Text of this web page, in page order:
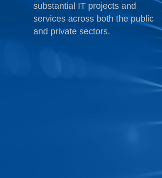
substantial IT projects and
services across both the public
and private sectors.